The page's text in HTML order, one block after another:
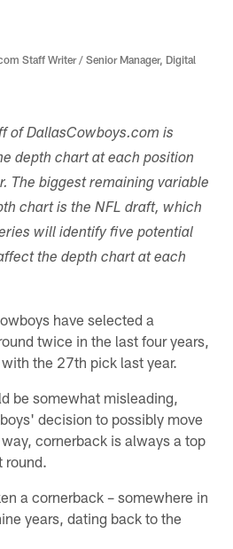
Staff Writer / Senior Manager, Digital
of DallasCowboys.com is
depth chart at each position
The biggest remaining variable
chart is the NFL draft, which
will identify five potential
the depth chart at each
have selected a
twice in the last four years,
the 27th pick last year.
be somewhat misleading,
decision to possibly move
cornerback is always a top
round.
a cornerback – somewhere in
years, dating back to the